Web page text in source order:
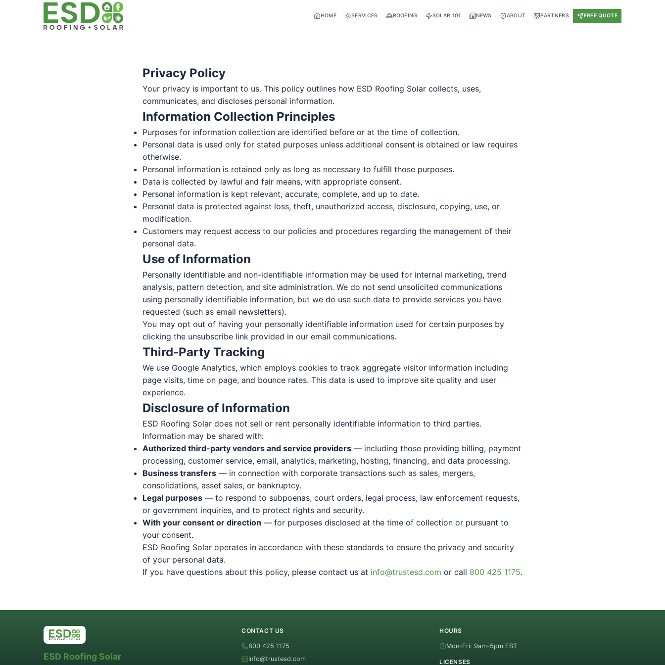
HOME SERVICES ROOFING SOLAR 101 NEWS ABOUT PARTNERS FREE QUOTE
Privacy Policy
Your privacy is important to us. This policy outlines how ESD Roofing Solar collects, uses,
communicates, and discloses personal information.
Information Collection Principles
Purposes for information collection are identified before or at the time of collection.
Personal data is used only for stated purposes unless additional consent is obtained or law requires
otherwise.
Personal information is retained only as long as necessary to fulfill those purposes.
Data is collected by lawful and fair means, with appropriate consent.
Personal information is kept relevant, accurate, complete, and up to date.
Personal data is protected against loss, theft, unauthorized access, disclosure, copying, use, or
modification.
Customers may request access to our policies and procedures regarding the management of their
personal data.
Use of Information
Personally identifiable and non-identifiable information may be used for internal marketing, trend
analysis, pattern detection, and site administration. We do not send unsolicited communications
using personally identifiable information, but we do use such data to provide services you have
requested (such as email newsletters).
You may opt out of having your personally identifiable information used for certain purposes by
clicking the unsubscribe link provided in our email communications.
Third-Party Tracking
We use Google Analytics, which employs cookies to track aggregate visitor information including
page visits, time on page, and bounce rates. This data is used to improve site quality and user
experience.
Disclosure of Information
ESD Roofing Solar does not sell or rent personally identifiable information to third parties.
Information may be shared with:
Authorized third-party vendors and service providers — including those providing billing, payment
processing, customer service, email, analytics, marketing, hosting, financing, and data processing.
Business transfers — in connection with corporate transactions such as sales, mergers,
consolidations, asset sales, or bankruptcy.
Legal purposes — to respond to subpoenas, court orders, legal process, law enforcement requests,
or government inquiries, and to protect rights and security.
With your consent or direction — for purposes disclosed at the time of collection or pursuant to
your consent.
ESD Roofing Solar operates in accordance with these standards to ensure the privacy and security
of your personal data.
If you have questions about this policy, please contact us at info@trustesd.com or call 800 425 1175.
ESD Roofing Solar
CONTACT US
800 425 1175
info@trustesd.com
HOURS
Mon-Fri: 9am-5pm EST
LICENSES
FIRST NAME * LAST NAME *
PHONE * ZIP CODE *
MESSAGE
Send Message
By submitting, you agree to be contacted by TrustESD by phone, text,
and email about your request and related offers. Message & data rates